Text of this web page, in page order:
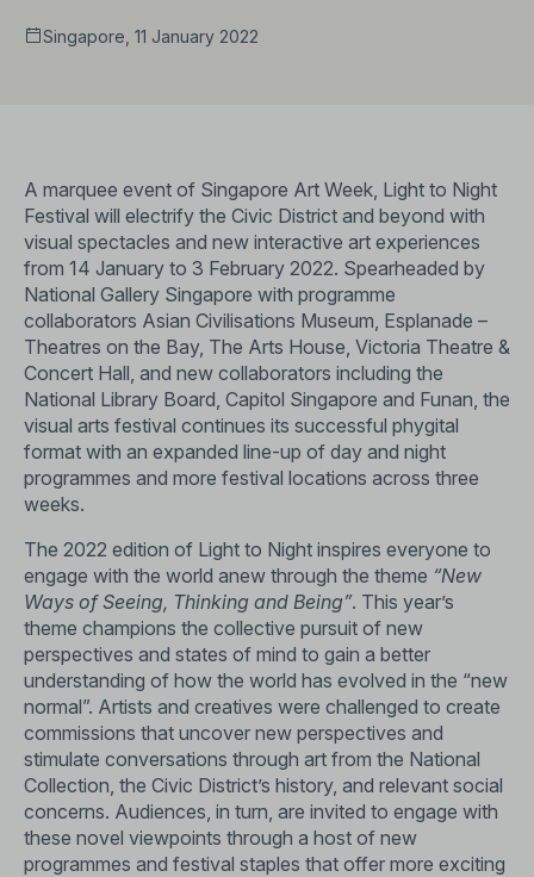
Singapore, 11 January 2022
A marquee event of Singapore Art Week, Light to Night
Festival will electrify the Civic District and beyond with
visual spectacles and new interactive art experiences
from 14 January to 3 February 2022. Spearheaded by
National Gallery Singapore with programme
collaborators Asian Civilisations Museum, Esplanade –
Theatres on the Bay, The Arts House, Victoria Theatre &
Concert Hall, and new collaborators including the
National Library Board, Capitol Singapore and Funan, the
visual arts festival continues its successful phygital
format with an expanded line-up of day and night
programmes and more festival locations across three
weeks.
The 2022 edition of Light to Night inspires everyone to
engage with the world anew through the theme “New
Ways of Seeing, Thinking and Being”. This year’s
theme champions the collective pursuit of new
perspectives and states of mind to gain a better
understanding of how the world has evolved in the “new
normal”. Artists and creatives were challenged to create
commissions that uncover new perspectives and
stimulate conversations through art from the National
Collection, the Civic District’s history, and relevant social
concerns. Audiences, in turn, are invited to engage with
these novel viewpoints through a host of new
programmes and festival staples that offer more exciting